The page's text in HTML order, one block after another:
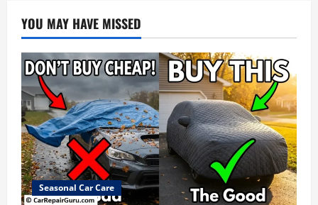
YOU MAY HAVE MISSED
Seasonal Car Care